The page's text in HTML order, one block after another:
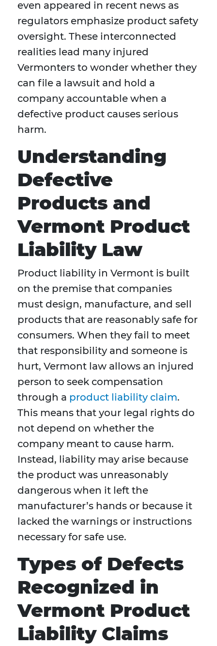
even appeared in recent news as
regulators emphasize product safety
oversight. These interconnected
realities lead many injured
Vermonters to wonder whether they
can file a lawsuit and hold a
company accountable when a
defective product causes serious
harm.
Understanding
Defective
Products and
Vermont Product
Liability Law
Product liability in Vermont is built
on the premise that companies
must design, manufacture, and sell
products that are reasonably safe for
consumers. When they fail to meet
that responsibility and someone is
hurt, Vermont law allows an injured
person to seek compensation
through a product liability claim.
This means that your legal rights do
not depend on whether the
company meant to cause harm.
Instead, liability may arise because
the product was unreasonably
dangerous when it left the
manufacturer’s hands or because it
lacked the warnings or instructions
necessary for safe use.
Types of Defects
Recognized in
Vermont Product
Liability Claims